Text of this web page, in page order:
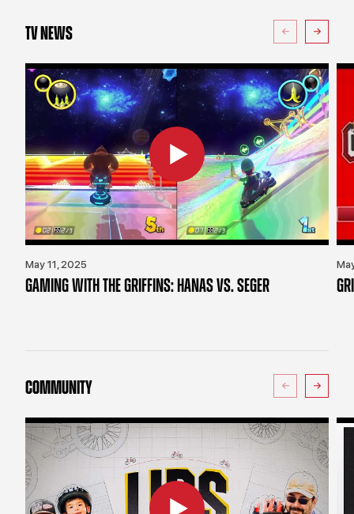
TV NEWS
May 11, 2025
GAMING WITH THE GRIFFINS: HANAS VS. SEGER
COMMUNITY